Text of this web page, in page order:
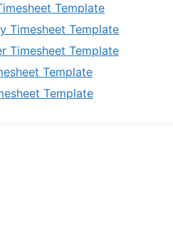
Template
Timesheet Template
Timesheet Template
Template
Template